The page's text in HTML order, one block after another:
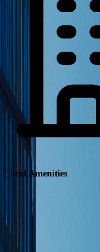
Local Amenities